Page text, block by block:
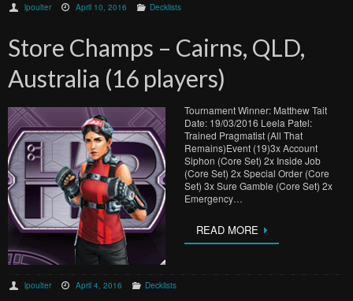
lpoulter April 10, 2016 Decklists
Store Champs – Cairns, QLD,
Australia (16 players)
Tournament Winner: Matthew Tait
Date: 19/03/2016 Leela Patel:
Trained Pragmatist (All That
Remains)Event (19)3x Account
Siphon (Core Set) 2x Inside Job
(Core Set) 2x Special Order (Core
Set) 3x Sure Gamble (Core Set) 2x
Emergency…
READ MORE
lpoulter April 4, 2016 Decklists